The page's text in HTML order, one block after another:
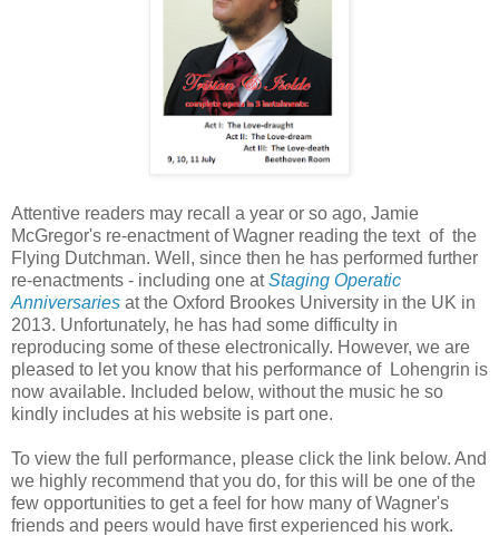
Attentive readers may recall a year or so ago, Jamie
McGregor's re-enactment of Wagner reading the text of the
Flying Dutchman. Well, since then he has performed further
re-enactments - including one atStaging Operatic
Anniversaries at the Oxford Brookes University in the UK in
2013. Unfortunately, he has had some difficulty in
reproducing some of these electronically. However, we are
pleased to let you know that his performance of Lohengrin is
now available. Included below, without the music he so
kindly includes at his website is part one.
To view the full performance, please click the link below. And
we highly recommend that you do, for this will be one of the
few opportunities to get a feel for how many of Wagner's
friends and peers would have first experienced his work.